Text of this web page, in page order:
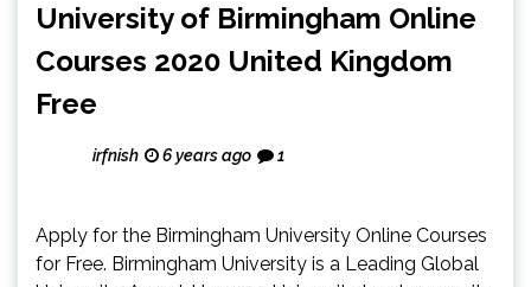
University of Birmingham Online
Courses 2020 United Kingdom
Free
irfnish 6 years ago 1
Apply for the Birmingham University Online Courses
for Free. Birmingham University is a Leading Global